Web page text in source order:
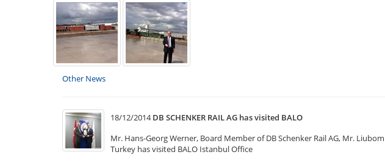
Other News
18/12/2014 DB SCHENKER RAIL AG has visited BALO
Mr. Hans-Georg Werner, Board Member of DB Schenker Rail AG, Mr.
Turkey has visited BALO Istanbul Office